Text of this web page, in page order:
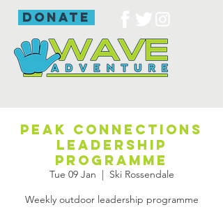
donate
Peak Connections
leadership
programme
Tue 09 Jan
  |
Ski Rossendale
Weekly outdoor leadership programme